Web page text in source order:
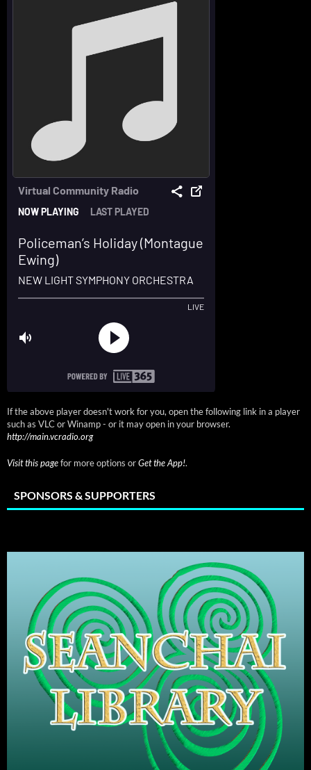
If the above player doesn't work for you, open the following link in a player
such as VLC or Winamp - or it may open in your browser.
http://main.vcradio.org
Visit this pagefor more options orGet the App!.
SPONSORS & SUPPORTERS